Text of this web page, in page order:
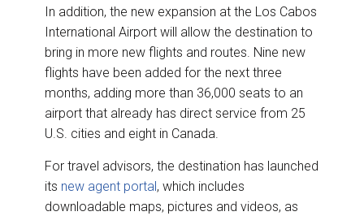
In addition, the new expansion at the Los Cabos
International Airport will allow the destination to
bring in more new flights and routes. Nine new
flights have been added for the next three
months, adding more than 36,000 seats to an
airport that already has direct service from 25
U.S. cities and eight in Canada.
For travel advisors, the destination has launched
its new agent portal , which includes
downloadable maps, pictures and videos, as